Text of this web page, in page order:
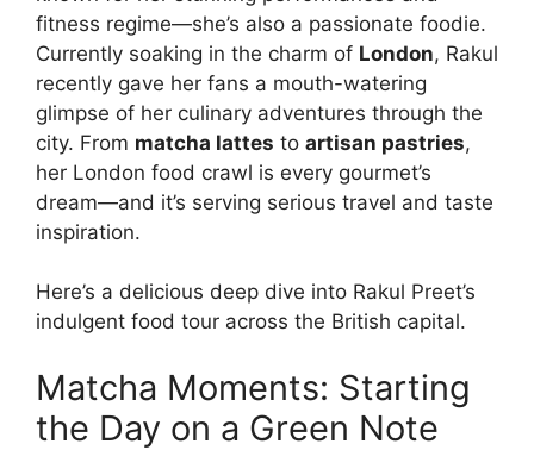
fitness regime—she’s also a passionate foodie.
Currently soaking in the charm of London, Rakul
recently gave her fans a mouth-watering
glimpse of her culinary adventures through the
city. From matcha lattes to artisan pastries,
her London food crawl is every gourmet’s
dream—and it’s serving serious travel and taste
inspiration.
Here’s a delicious deep dive into Rakul Preet’s
indulgent food tour across the British capital.
Matcha Moments: Starting
the Day on a Green Note